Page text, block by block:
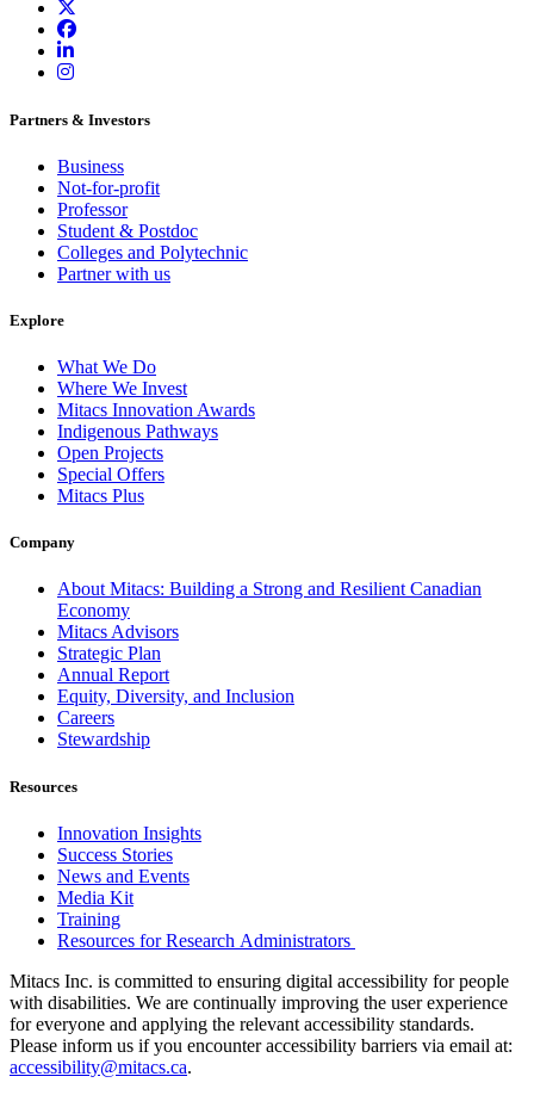
Partners & Investors
Business
Not-for-profit
Professor
Student & Postdoc
Colleges and Polytechnic
Partner with us
Explore
What We Do
Where We Invest
Mitacs Innovation Awards
Indigenous Pathways
Open Projects
Special Offers
Mitacs Plus
Company
About Mitacs: Building a Strong and Resilient Canadian
Economy
Mitacs Advisors
Strategic Plan
Annual Report
Equity, Diversity, and Inclusion
Careers
Stewardship
Resources
Innovation Insights
Success Stories
News and Events
Media Kit
Training
Resources for Research Administrators
Mitacs Inc. is committed to ensuring digital accessibility for people
with disabilities. We are continually improving the user experience
for everyone and applying the relevant accessibility standards.
Please inform us if you encounter accessibility barriers via email at:
accessibility@mitacs.ca.